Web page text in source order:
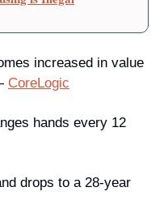
increased in value
CoreLogic
hands every 12
drops to a 28-year